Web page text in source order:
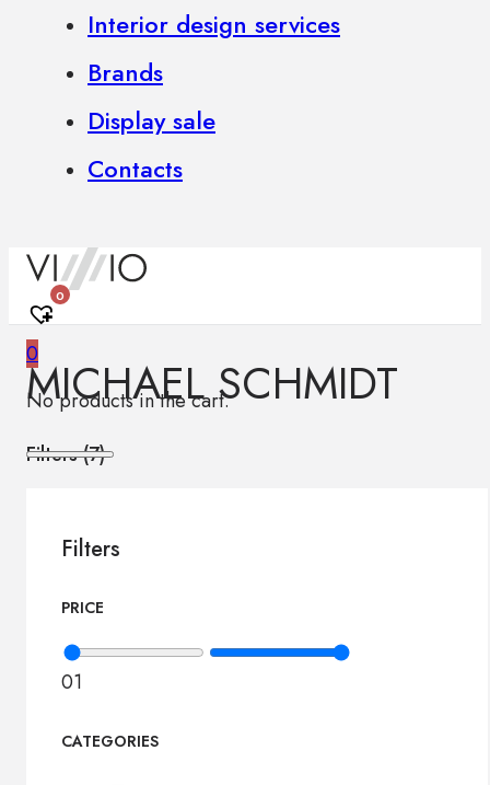
Interior design services
Brands
Display sale
Contacts
0
0
No products in the cart.
MICHAEL SCHMIDT
Filters (7)
Filters
PRICE
01
CATEGORIES